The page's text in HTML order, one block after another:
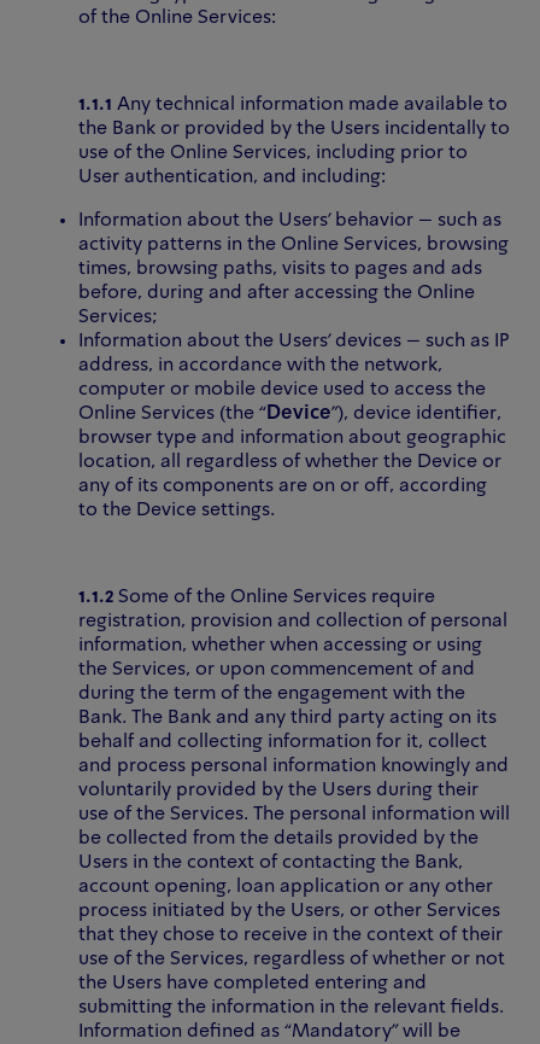
of the Online Services:
1.1.1 Any technical information made available to
the Bank or provided by the Users incidentally to
use of the Online Services, including prior to
User authentication, and including:
Information about the Users’ behavior – such as
activity patterns in the Online Services, browsing
times, browsing paths, visits to pages and ads
before, during and after accessing the Online
Services;
Information about the Users’ devices – such as IP
address, in accordance with the network,
computer or mobile device used to access the
Online Services (the “Device”), device identifier,
browser type and information about geographic
location, all regardless of whether the Device or
any of its components are on or off, according
to the Device settings.
1.1.2 Some of the Online Services require
registration, provision and collection of personal
information, whether when accessing or using
the Services, or upon commencement of and
during the term of the engagement with the
Bank. The Bank and any third party acting on its
behalf and collecting information for it, collect
and process personal information knowingly and
voluntarily provided by the Users during their
use of the Services. The personal information will
be collected from the details provided by the
Users in the context of contacting the Bank,
account opening, loan application or any other
process initiated by the Users, or other Services
that they chose to receive in the context of their
use of the Services, regardless of whether or not
the Users have completed entering and
submitting the information in the relevant fields.
Information defined as “Mandatory” will be